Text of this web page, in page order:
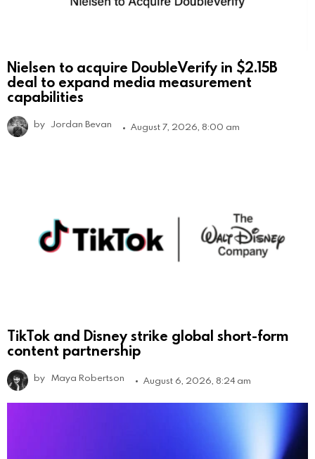
Nielsen to acquire DoubleVerify in $2.15B
deal to expand media measurement
capabilities
by Jordan Bevan August 7, 2026, 8:00 am
TikTok and Disney strike global short-form
content partnership
by Maya Robertson August 6, 2026, 8:24 am